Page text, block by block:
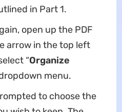
in Part 1.
open up the PDF
arrow in the top left
“Organize
menu.
to choose the